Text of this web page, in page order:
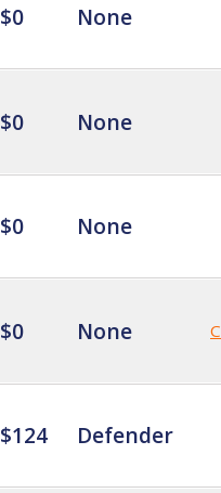
$0 None
$0 None
$0 None
$0 None
$124 Defender